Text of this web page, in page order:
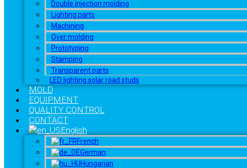
Double injection molding
Lighting parts
Machining
Over molding
Prototyping
Stamping
Transparent parts
LED lighting solar road studs
MOLD
EQUIPMENT
QUALITY CONTROL
CONTACT
English
French
German
Hungarian